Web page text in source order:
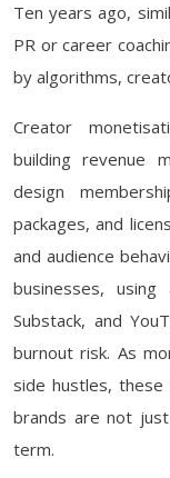
Ten years ago,
PR or career
by algorithms,
Creator
building revenue
design
packages, and
and audience
businesses,
Substack, and
burnout risk. As
side hustles,
brands are not
term.